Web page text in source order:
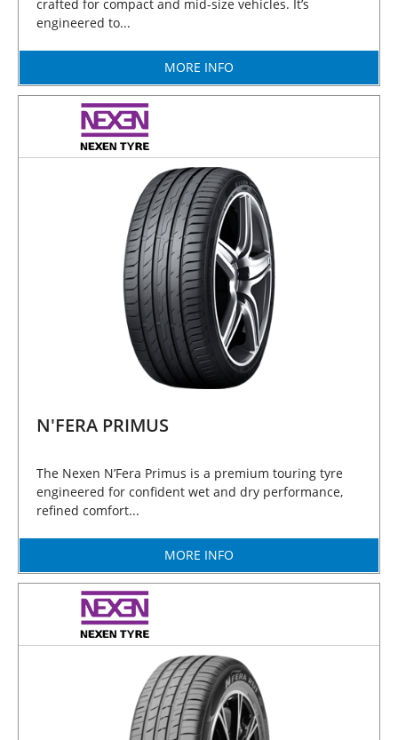
crafted for compact and mid-size vehicles. It’s
engineered to...
MORE INFO
N'FERA PRIMUS
The Nexen N’Fera Primus is a premium touring tyre
engineered for confident wet and dry performance,
refined comfort...
MORE INFO